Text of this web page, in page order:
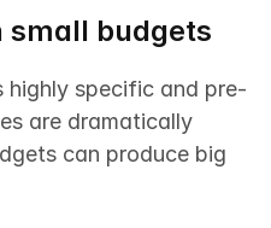
small budgets
highly specific and pre-
are dramatically
can produce big